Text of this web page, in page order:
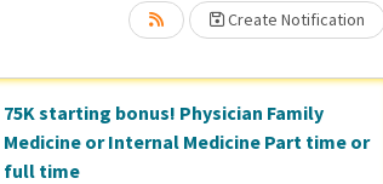
Create Notification
75K starting bonus! Physician Family
Medicine or Internal Medicine Part time or
full time